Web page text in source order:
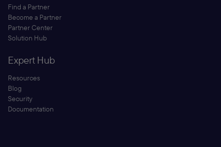
Find a Partner
Become a Partner
Partner Center
Solution Hub
Expert Hub
Resources
Blog
Security
Documentation